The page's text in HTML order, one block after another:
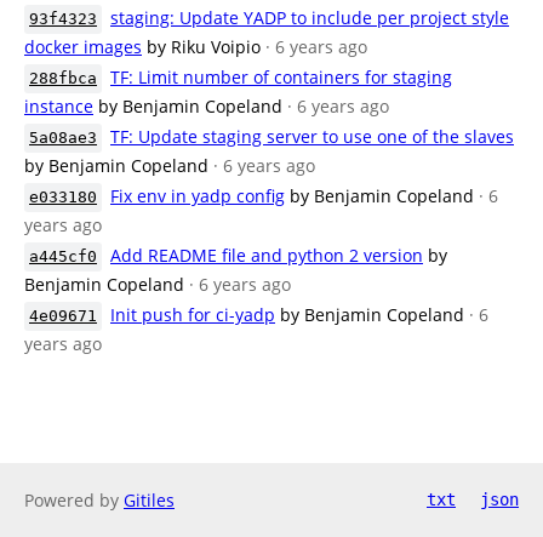
93f4323
staging: Update YADP to include per project style
docker images by Riku Voipio · 6 years ago
288fbca
TF: Limit number of containers for staging
instance by Benjamin Copeland · 6 years ago
5a08ae3
TF: Update staging server to use one of the slaves
by Benjamin Copeland · 6 years ago
e033180 Fix env in yadp config by Benjamin Copeland · 6
years ago
a445cf0 Add README file and python 2 version by
Benjamin Copeland · 6 years ago
4e09671 Init push for ci-yadp by Benjamin Copeland · 6
years ago
Powered by Gitiles txt json